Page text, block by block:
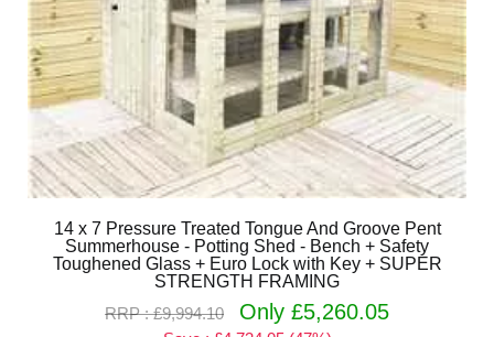
14 x 7 Pressure Treated Tongue And Groove Pent
Summerhouse - Potting Shed - Bench + Safety
Toughened Glass + Euro Lock with Key + SUPER
STRENGTH FRAMING
RRP : £9,994.10
Only £5,260.05